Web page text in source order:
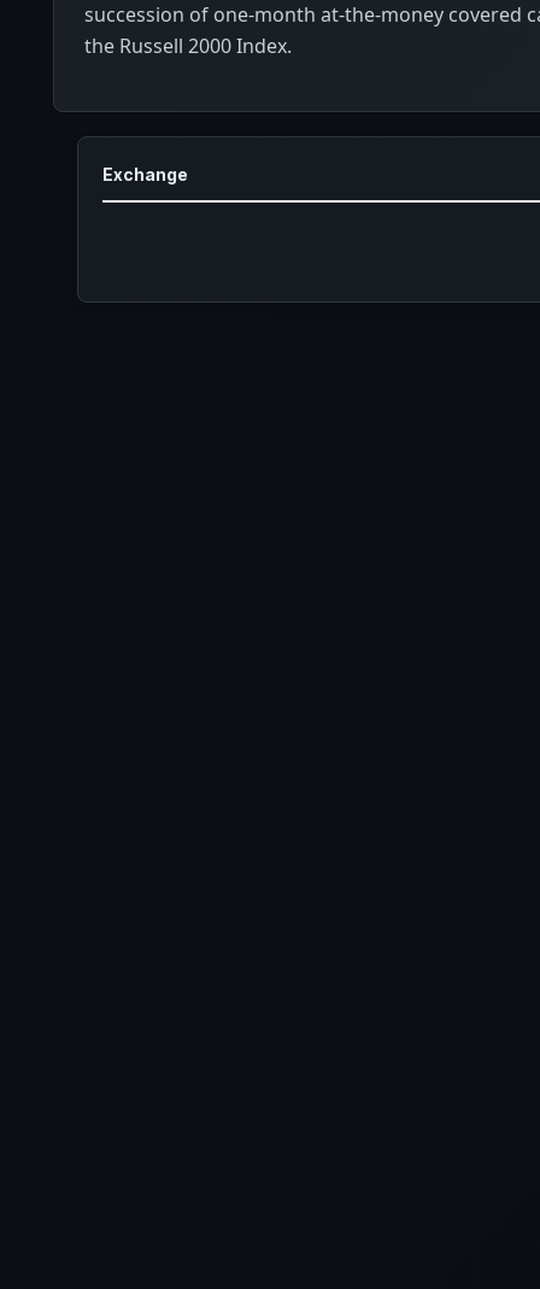
succession of one-month at-the-money covered
the Russell 2000 Index.
Exchange